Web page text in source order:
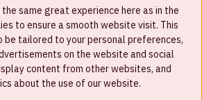
Work for us
Disclaimer
Cookies
same great experience here as in the
to ensure a smooth website visit. This
tailored to your personal preferences,
on the website and social
content from other websites, and
about the use of our website.